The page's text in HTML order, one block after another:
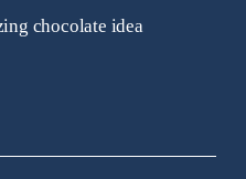
chocolate idea